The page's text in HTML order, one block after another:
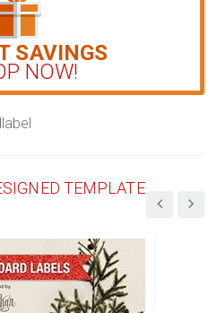
SAVINGS
NOW!
TEMPLATE